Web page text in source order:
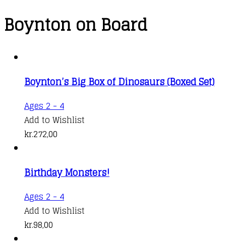
Boynton on Board
Boynton’s Big Box of Dinosaurs (Boxed Set)
Ages 2 - 4
Add to Wishlist
kr.272,00
Birthday Monsters!
Ages 2 - 4
Add to Wishlist
kr.98,00